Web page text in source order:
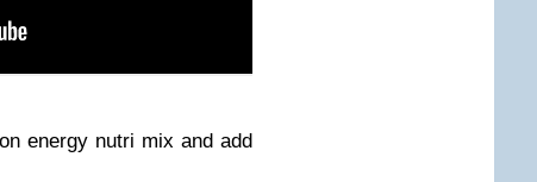
energy nutri mix and add